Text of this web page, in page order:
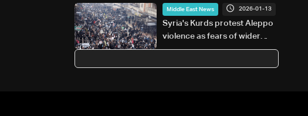
Middle East News 2026-01-13
Syria's Kurds protest Aleppo
violence as fears of wider
conflict grow